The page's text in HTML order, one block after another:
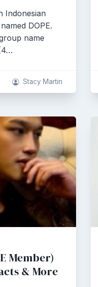
Indonesian
DOPE.
name
Stacy Martin
Member)
& More